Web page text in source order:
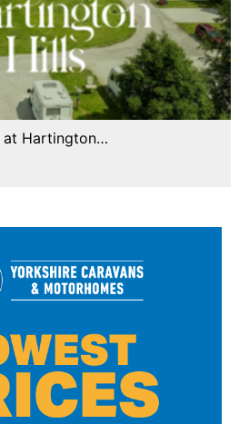
at Hartington…